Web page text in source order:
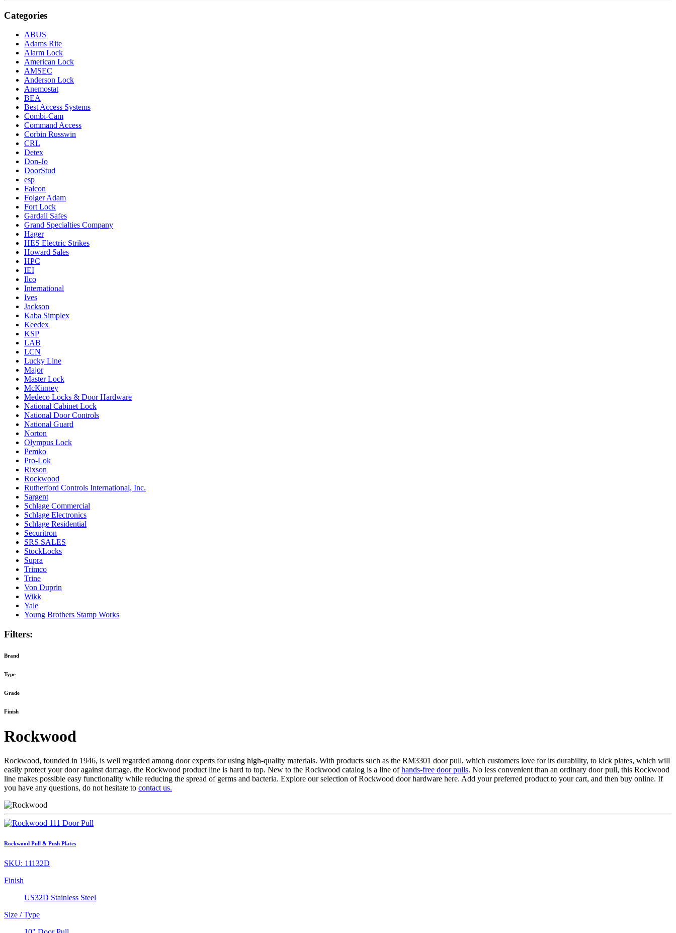
Categories
ABUS
Adams Rite
Alarm Lock
American Lock
AMSEC
Anderson Lock
Anemostat
BEA
Best Access Systems
Combi-Cam
Command Access
Corbin Russwin
CRL
Detex
Don-Jo
DoorStud
esp
Falcon
Folger Adam
Fort Lock
Gardall Safes
Grand Specialties Company
Hager
HES Electric Strikes
Howard Sales
HPC
IEI
Ilco
International
Ives
Jackson
Kaba Simplex
Keedex
KSP
LAB
LCN
Lucky Line
Major
Master Lock
McKinney
Medeco Locks & Door Hardware
National Cabinet Lock
National Door Controls
National Guard
Norton
Olympus Lock
Pemko
Pro-Lok
Rixson
Rockwood
Rutherford Controls International, Inc.
Sargent
Schlage Commercial
Schlage Electronics
Schlage Residential
Securitron
SRS SALES
StockLocks
Supra
Trimco
Trine
Von Duprin
Wikk
Yale
Young Brothers Stamp Works
Filters:
Brand
Type
Grade
Finish
Rockwood
Rockwood, founded in 1946, is well regarded among door experts for using high-quality materials. With products such as the RM3301 door pull, which customers love for its durability, to kick plates, which will
easily protect your door against damage, the Rockwood product line is hard to top. New to the Rockwood catalog is a line ofhands-free door pulls. No less convenient than an ordinary door pull, this Rockwood
line makes possible easy functionality while reducing the spread of germs and bacteria. Explore our selection of Rockwood door hardware here. Add your preferred product to your cart, and then buy online. If
you have any questions, do not hesitate to contact us.
Rockwood Pull & Push Plates
SKU: 11132D
Finish
US32D Stainless Steel
Size / Type